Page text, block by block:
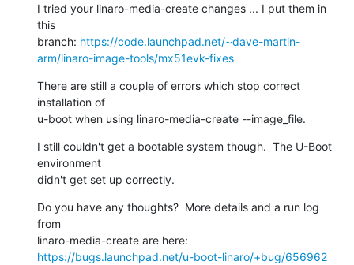
I tried your linaro-media-create changes ... I put them in
this
branch: https://code.launchpad.net/~dave-martin-
arm/linaro-image-tools/mx51evk-fixes
There are still a couple of errors which stop correct
installation of
u-boot when using linaro-media-create --image_file.
I still couldn't get a bootable system though.  The U-Boot
environment
didn't get set up correctly.
Do you have any thoughts?  More details and a run log
from
https://bugs.launchpad.net/u-boot-linaro/+bug/656962